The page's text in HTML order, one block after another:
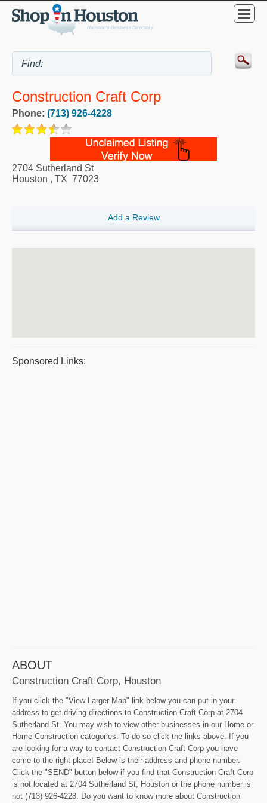
Construction Craft Corp
Phone: (713) 926-4228
2704 Sutherland St
Houston , TX 77023
Add a Review
Sponsored Links:
ABOUT
Construction Craft Corp, Houston
If you click the "View Larger Map" link below you can put in your
address to get driving directions to Construction Craft Corp at 2704
Sutherland St. You may wish to view other businesses in our Home or
Home Construction categories. To do so click the links above. If you
are looking for a way to contact Construction Craft Corp you have
come to the right place! Below is their address and phone number.
Click the "SEND" button below if you find that Construction Craft Corp
is not located at 2704 Sutherland St, Houston or the phone number is
not (713) 926-4228. Do you want to know more about Construction